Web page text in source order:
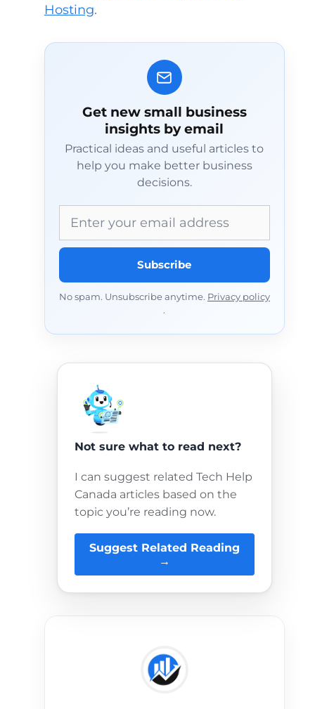
Hosting.
Get new small business
insights by email
Practical ideas and useful articles to
help you make better business
decisions.
Subscribe
No spam. Unsubscribe anytime. Privacy policy
.
Not sure what to read next?
I can suggest related Tech Help
Canada articles based on the
topic you’re reading now.
Suggest Related Reading
→